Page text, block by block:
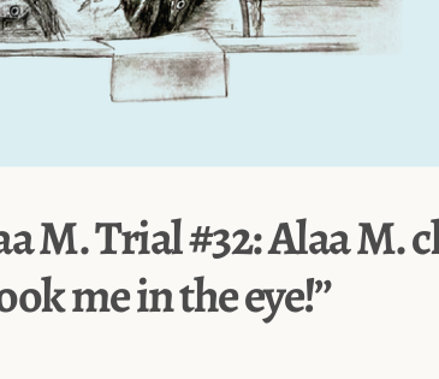
M. Trial #32: Alaa M.
me in the eye!”